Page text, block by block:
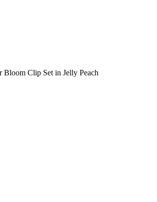
Bloom Clip Set in Jelly Peach